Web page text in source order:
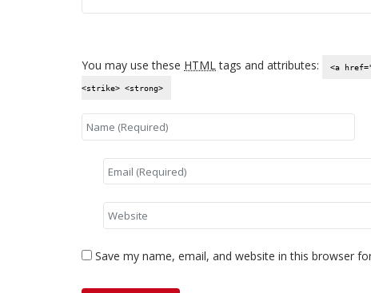
You may use these HTMLtags and attributes: <a
<strike> <strong>
Save my name, email, and website in this browser